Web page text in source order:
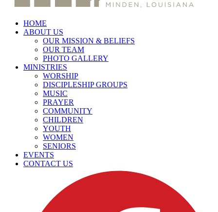
HOME
ABOUT US
OUR MISSION & BELIEFS
OUR TEAM
PHOTO GALLERY
MINISTRIES
WORSHIP
DISCIPLESHIP GROUPS
MUSIC
PRAYER
COMMUNITY
CHILDREN
YOUTH
WOMEN
SENIORS
EVENTS
CONTACT US